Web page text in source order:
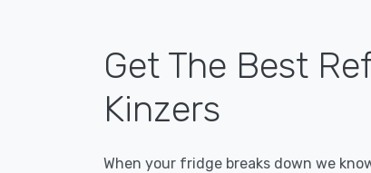
Get The Best
Kinzers
When your fridge breaks down we